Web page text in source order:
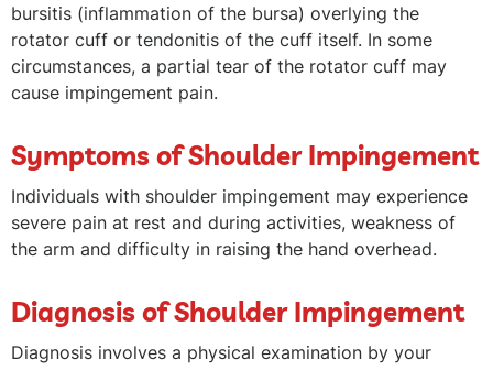
bursitis (inflammation of the bursa) overlying the
rotator cuff or tendonitis of the cuff itself. In some
circumstances, a partial tear of the rotator cuff may
cause impingement pain.
Symptoms of Shoulder Impingement
Individuals with shoulder impingement may experience
severe pain at rest and during activities, weakness of
the arm and difficulty in raising the hand overhead.
Diagnosis of Shoulder Impingement
Diagnosis involves a physical examination by your